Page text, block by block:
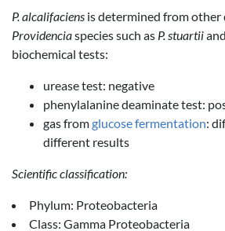
P. alcalifaciens is determined from
Providenciaspecies such as P. stuartiiand
biochemical tests:
urease test: negative
phenylalanine deaminate test:
gas fromglucosefermentation:
different results
Scientific classification:
Phylum: Proteobacteria
Class: Gamma Proteobacteria